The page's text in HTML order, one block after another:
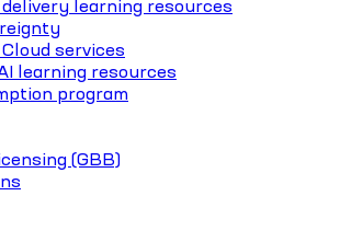
learning resources
services
learning resources
program
(GBB)